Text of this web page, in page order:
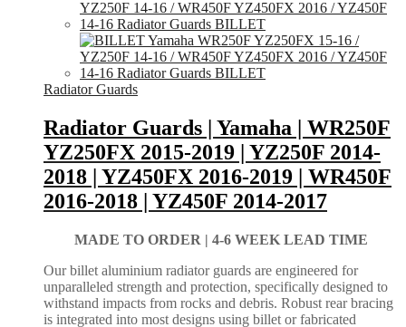
Radiator Guards
Radiator Guards | Yamaha | WR250F
YZ250FX 2015-2019 | YZ250F 2014-
2018 | YZ450FX 2016-2019 | WR450F
2016-2018 | YZ450F 2014-2017
MADE TO ORDER | 4-6 WEEK LEAD TIME
Our billet aluminium radiator guards are engineered for
unparalleled strength and protection, specifically designed to
withstand impacts from rocks and debris. Robust rear bracing
is integrated into most designs using billet or fabricated